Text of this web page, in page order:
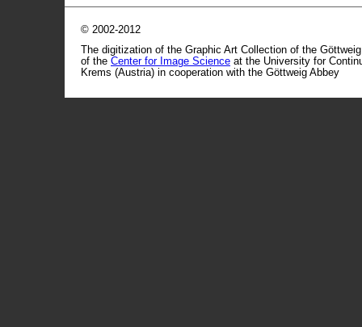
© 2002-2012
The digitization of the Graphic Art Collection of the
of the Center for Image Science at the University for
Krems (Austria) in cooperation with the Göttweig Abbey